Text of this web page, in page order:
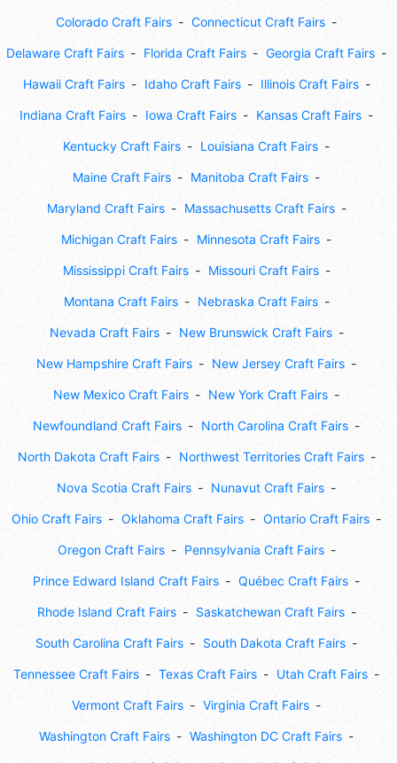
Colorado Craft Fairs Connecticut Craft Fairs
Delaware Craft Fairs Florida Craft Fairs Georgia Craft Fairs
Hawaii Craft Fairs Idaho Craft Fairs Illinois Craft Fairs
Indiana Craft Fairs Iowa Craft Fairs Kansas Craft Fairs
Kentucky Craft Fairs Louisiana Craft Fairs
Maine Craft Fairs Manitoba Craft Fairs
Maryland Craft Fairs Massachusetts Craft Fairs
Michigan Craft Fairs Minnesota Craft Fairs
Mississippi Craft Fairs Missouri Craft Fairs
Montana Craft Fairs Nebraska Craft Fairs
Nevada Craft Fairs New Brunswick Craft Fairs
New Hampshire Craft Fairs New Jersey Craft Fairs
New Mexico Craft Fairs New York Craft Fairs
Newfoundland Craft Fairs North Carolina Craft Fairs
North Dakota Craft Fairs Northwest Territories Craft Fairs
Nova Scotia Craft Fairs Nunavut Craft Fairs
Ohio Craft Fairs Oklahoma Craft Fairs Ontario Craft Fairs
Oregon Craft Fairs Pennsylvania Craft Fairs
Prince Edward Island Craft Fairs Québec Craft Fairs
Rhode Island Craft Fairs Saskatchewan Craft Fairs
South Carolina Craft Fairs South Dakota Craft Fairs
Tennessee Craft Fairs Texas Craft Fairs Utah Craft Fairs
Vermont Craft Fairs Virginia Craft Fairs
Washington Craft Fairs Washington DC Craft Fairs